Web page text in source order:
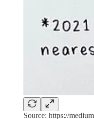
Source: https://